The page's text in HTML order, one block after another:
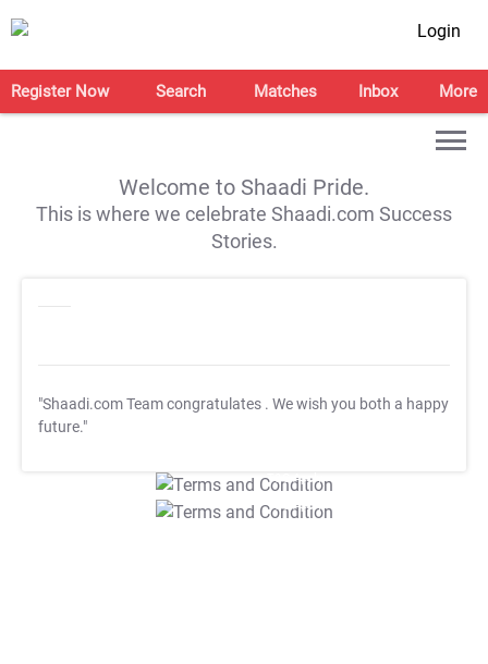
Login
Register Now Search Matches Inbox More
Welcome to Shaadi Pride.
This is where we celebrate Shaadi.com Success
Stories.
"Shaadi.com Team congratulates . We wish you both a happy
future."
T&C Apply
T&C Apply